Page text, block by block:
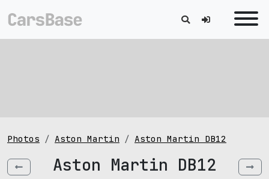
Photos Aston Martin Aston Martin DB12
Aston Martin DB12